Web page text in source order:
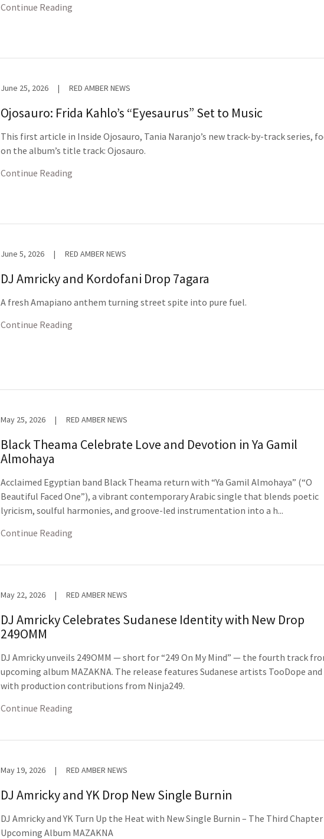
Continue Reading
June 25, 2026 | RED AMBER NEWS
Ojosauro: Frida Kahlo’s “Eyesaurus” Set to Music
This first article in Inside Ojosauro, Tania Naranjo’s new track-by-track series,
on the album’s title track: Ojosauro.
Continue Reading
June 5, 2026 | RED AMBER NEWS
DJ Amricky and Kordofani Drop 7agara
A fresh Amapiano anthem turning street spite into pure fuel.
Continue Reading
May 25, 2026 | RED AMBER NEWS
Black Theama Celebrate Love and Devotion in Ya Gamil
Almohaya
Acclaimed Egyptian band Black Theama return with “Ya Gamil Almohaya” (“O
Beautiful Faced One”), a vibrant contemporary Arabic single that blends poetic
lyricism, soulful harmonies, and groove-led instrumentation into a h...
Continue Reading
May 22, 2026 | RED AMBER NEWS
DJ Amricky Celebrates Sudanese Identity with New Drop
249OMM
DJ Amricky unveils 249OMM — short for “249 On My Mind” — the fourth track
upcoming album MAZAKNA. The release features Sudanese artists TooDope and
with production contributions from Ninja249.
Continue Reading
May 19, 2026 | RED AMBER NEWS
DJ Amricky and YK Drop New Single Burnin
DJ Amricky and YK Turn Up the Heat with New Single Burnin – The Third
Upcoming Album MAZAKNA